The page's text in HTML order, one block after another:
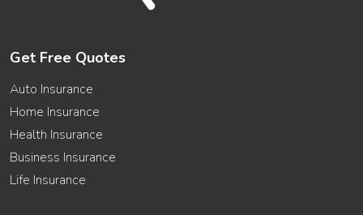
Get Free Quotes
Auto Insurance
Home Insurance
Health Insurance
Business Insurance
Life Insurance